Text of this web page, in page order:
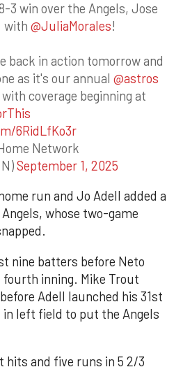
3 win over the Angels, Jose
with @JuliaMorales!
back in action tomorrow and
as it's our annual @astros
coverage beginning at
6RidLfKo3r
Network
September 1, 2025
run and Jo Adell added a
whose two-game
nine batters before Neto
fourth inning. Mike Trout
Adell launched his 31st
left field to put the Angels
hits and five runs in 5 2/3